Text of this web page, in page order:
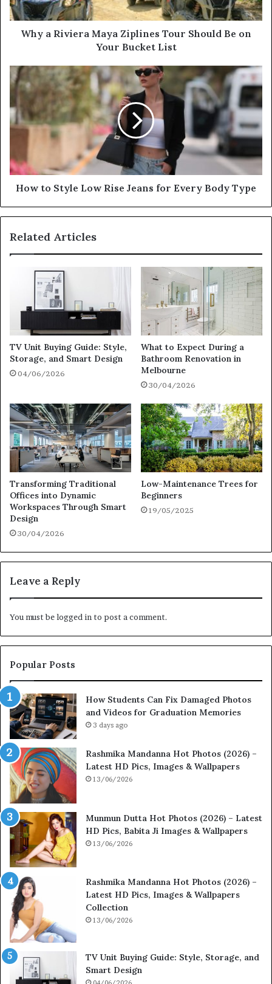
a
d
s
s
Why a Riviera Maya Ziplines Tour Should Be on
Your Bucket List
How to Style Low Rise Jeans for Every Body Type
Related Articles
TV Unit Buying Guide: Style,
Storage, and Smart Design
04/06/2026
What to Expect During a
Bathroom Renovation in
Melbourne
30/04/2026
Transforming Traditional
Offices into Dynamic
Workspaces Through Smart
Design
30/04/2026
Low-Maintenance Trees for
Beginners
19/05/2025
Leave a Reply
You must belogged in to post a comment.
Popular Posts
How Students Can Fix Damaged Photos
and Videos for Graduation Memories
3 days ago
Rashmika Mandanna Hot Photos (2026) –
Latest HD Pics, Images & Wallpapers
13/06/2026
Munmun Dutta Hot Photos (2026) – Latest
HD Pics, Babita Ji Images & Wallpapers
13/06/2026
Rashmika Mandanna Hot Photos (2026) –
Latest HD Pics, Images & Wallpapers
Collection
13/06/2026
TV Unit Buying Guide: Style, Storage, and
Smart Design